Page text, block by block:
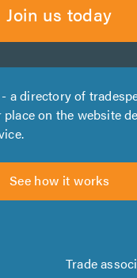
Join us today
- a directory of
on the website
See how it works
Trade